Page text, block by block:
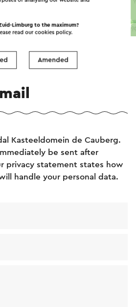
© OpenStreetMap
Kasteeldomein de Cauberg.
be sent after
privacy statement states how
handle your personal data.
Limburg to the maximum?
read ourcookies policy.
Amended